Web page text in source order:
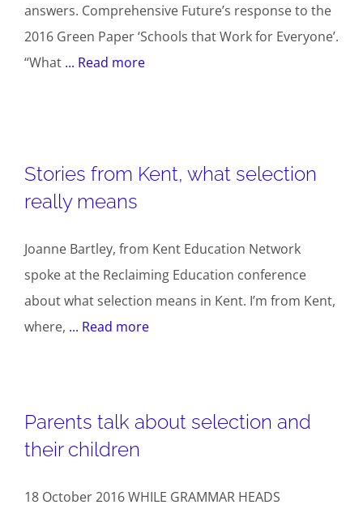
answers. Comprehensive Future’s response to the
2016 Green Paper ‘Schools that Work for Everyone’.
“What ... Read more
Stories from Kent, what selection
really means
Joanne Bartley, from Kent Education Network
spoke at the Reclaiming Education conference
about what selection means in Kent. I’m from Kent,
where, ... Read more
Parents talk about selection and
their children
18 October 2016 WHILE GRAMMAR HEADS